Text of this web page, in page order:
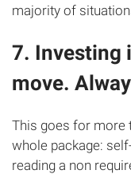
majority of
7. Investing
move.
This goes for more
whole package:
reading a non